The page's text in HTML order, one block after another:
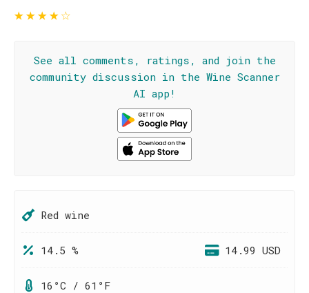
★★★★☆
See all comments, ratings, and join the
community discussion in the Wine Scanner
AI app!
Red wine
14.5 % 14.99 USD
16°C / 61°F